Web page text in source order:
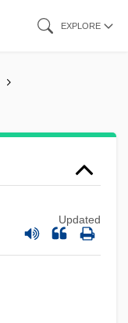
EXPLORE
Updated